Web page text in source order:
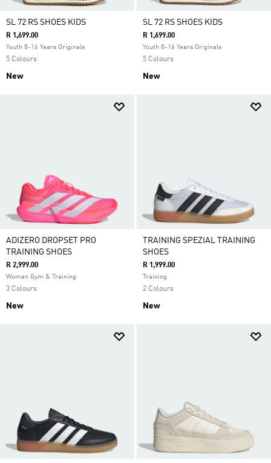
SL 72 RS SHOES KIDS
R 1,699.00
Youth 8-16 Years Originals
5 Colours
New
SL 72 RS SHOES KIDS
R 1,699.00
Youth 8-16 Years Originals
5 Colours
New
ADIZERO DROPSET PRO
TRAINING SHOES
R 2,999.00
Women Gym & Training
3 Colours
New
TRAINING SPEZIAL TRAINING
SHOES
R 1,999.00
Training
2 Colours
New